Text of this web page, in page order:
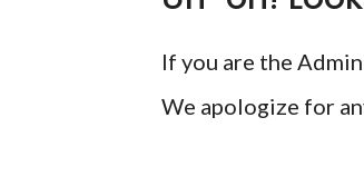
If you are the
We apologize for